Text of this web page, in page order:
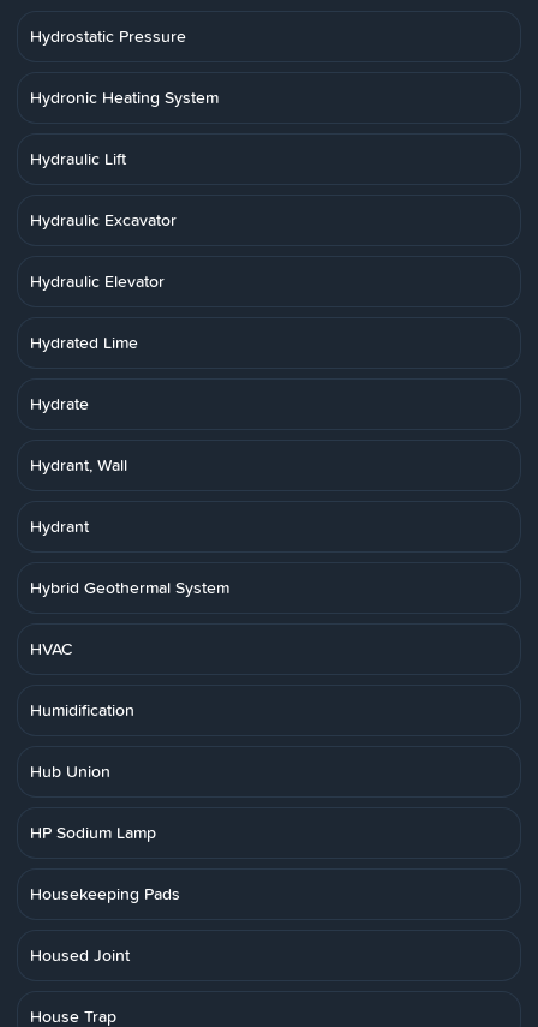
Hydrostatic Pressure
Hydronic Heating System
Hydraulic Lift
Hydraulic Excavator
Hydraulic Elevator
Hydrated Lime
Hydrate
Hydrant, Wall
Hydrant
Hybrid Geothermal System
HVAC
Humidification
Hub Union
HP Sodium Lamp
Housekeeping Pads
Housed Joint
House Trap